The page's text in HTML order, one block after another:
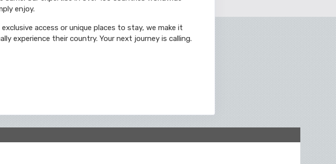
enjoy.
access or unique places to stay, we make it
experience their country. Your next journey is calling.